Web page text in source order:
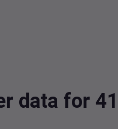
data for